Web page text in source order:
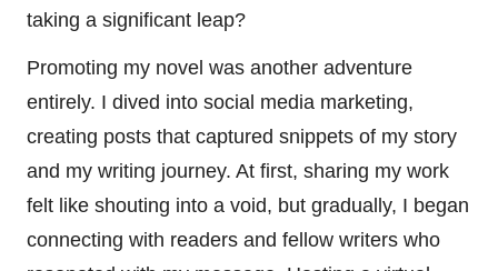
taking a significant leap?
Promoting my novel was another adventure
entirely. I dived into social media marketing,
creating posts that captured snippets of my story
and my writing journey. At first, sharing my work
felt like shouting into a void, but gradually, I began
connecting with readers and fellow writers who